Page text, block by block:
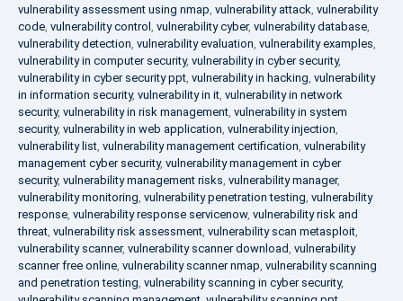
vulnerability assessment using nmap, vulnerability attack, vulnerability
code, vulnerability control , vulnerability cyber, vulnerability database,
vulnerability detection, vulnerability evaluation, vulnerability examples,
vulnerability in computer security, vulnerability in cyber security,
vulnerability in cyber security ppt, vulnerability in hacking, vulnerability
in information security, vulnerability in it, vulnerability in network
security, vulnerability in risk management, vulnerability in system
security, vulnerability in web application, vulnerability injection,
vulnerability list, vulnerability management certification, vulnerability
management cyber security, vulnerability management in cyber
security, vulnerability management risks, vulnerability manager,
vulnerability monitoring, vulnerability penetration testing, vulnerability
response, vulnerability response servicenow, vulnerability risk and
threat, vulnerability risk assessment, vulnerability scan metasploit,
vulnerability scanner, vulnerability scanner download, vulnerability
scanner free online, vulnerability scanner nmap, vulnerability scanning
and penetration testing, vulnerability scanning in cyber security,